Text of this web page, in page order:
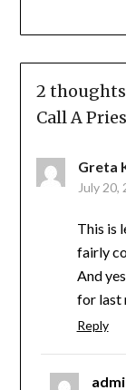
2 thoughts
Call A
Greta
July 20,
This is
fairly
And
for last
Reply